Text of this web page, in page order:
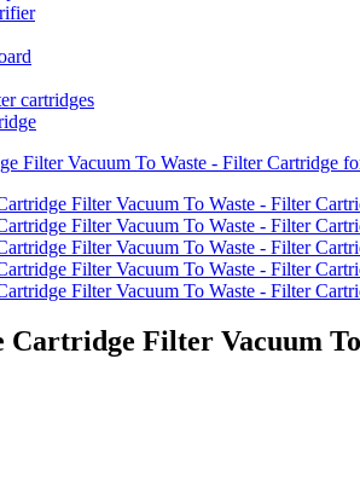
cartridges
Cartridge Filter Vacuum